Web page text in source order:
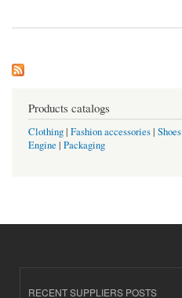
Products catalogs
Clothing| Fashion accessories| Shoes
Engine | Packaging
RECENT SUPPLIERS POSTS